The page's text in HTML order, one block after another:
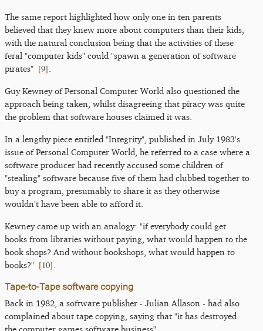
The same report highlighted how only one in ten parents
believed that they knew more about computers than their kids,
with the natural conclusion being that the activities of these
feral "computer kids" could "spawn a generation of software
pirates" [9]
Guy Kewney of Personal Computer World also questioned the
approach being taken, whilst disagreeing that piracy was quite
the problem that software houses claimed it was.
In a lengthy piece entitled "Integrity", published in July 1983's
issue of Personal Computer World, he referred to a case where a
software producer had recently accused some children of
"stealing" software because five of them had clubbed together to
buy a program, presumably to share it as they otherwise
wouldn't have been able to afford it.
Kewney came up with an analogy: "if everybody could get
books from libraries without paying, what would happen to the
book shops? And without bookshops, what would happen to
books?" [10]
Tape-to-Tape software copying
Back in 1982, a software publisher - Julian Allason - had also
complained about tape copying, saying that "it has destroyed
the computer games software business".